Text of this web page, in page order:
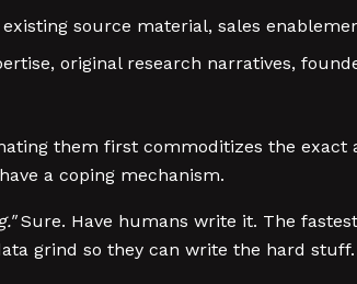
source material, sales
original research narratives,
them first commoditizes the exact
a coping mechanism.
Sure. Have humans write it. The
grind so they can write the hard